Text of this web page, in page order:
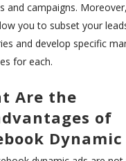
and campaigns.
you to subset your
and develop specific
for each.
Are the
of
Dynamic